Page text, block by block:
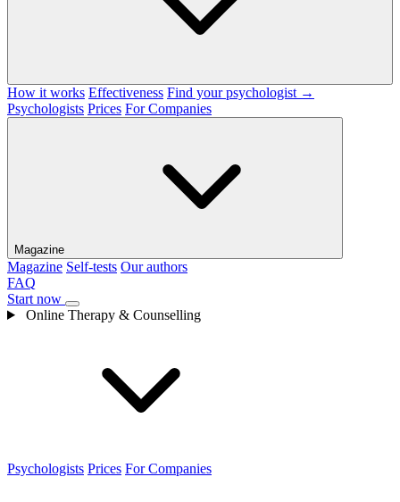
How it works Effectiveness Find your psychologist →
Psychologists Prices For Companies
Magazine
Magazine Self-tests Our authors
FAQ
Start now
Online Therapy & Counselling
Psychologists Prices For Companies